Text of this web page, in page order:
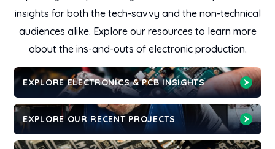
insights for both the tech-savvy and the non-technical
audiences alike. Explore our resources to learn more
about the ins-and-outs of electronic production.
EXPLORE ELECTRONICS & PCB INSIGHTS
EXPLORE OUR RECENT PROJECTS